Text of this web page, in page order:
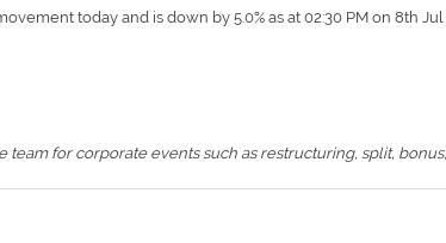
today and is down by 5.0% as at 02:30 PM on 8th
for corporate events such as restructuring, split,